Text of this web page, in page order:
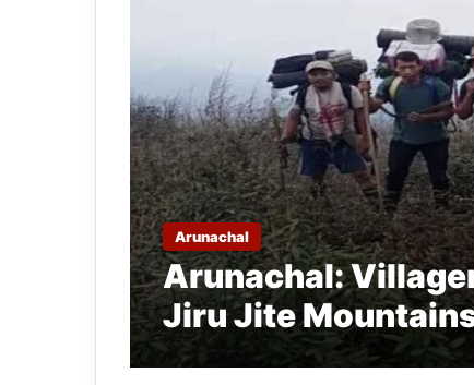
Arunachal
Arunachal:
Jiru Jite